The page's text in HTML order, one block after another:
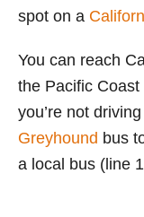
spot on a
You can reach
the Pacific
you’re not
Greyhound bus
a local bus (line